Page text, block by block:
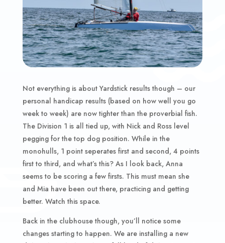
Not everything is about Yardstick results though – our
personal handicap results (based on how well you go
week to week) are now tighter than the proverbial fish.
The Division 1 is all tied up, with Nick and Ross level
pegging for the top dog position. While in the
monohulls, 1 point seperates first and second, 4 points
first to third, and what’s this? As I look back, Anna
seems to be scoring a few firsts. This must mean she
and Mia have been out there, practicing and getting
better. Watch this space.
Back in the clubhouse though, you’ll notice some
changes starting to happen. We are installing a new